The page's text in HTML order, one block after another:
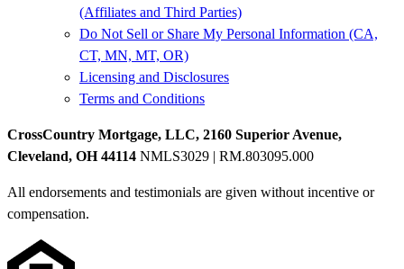
(Affiliates and Third Parties)
Do Not Sell or Share My Personal Information (CA,
CT, MN, MT, OR)
Licensing and Disclosures
Terms and Conditions
CrossCountry Mortgage, LLC, 2160 Superior Avenue,
Cleveland, OH 44114 NMLS3029 | RM.803095.000
All endorsements and testimonials are given without incentive or
compensation.